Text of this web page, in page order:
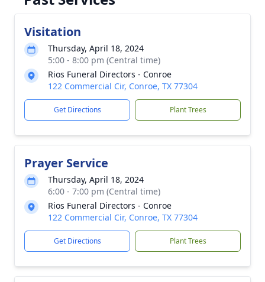
Visitation
Thursday, April 18, 2024
5:00 - 8:00 pm (Central time)
Rios Funeral Directors - Conroe
122 Commercial Cir, Conroe, TX 77304
Get Directions Plant Trees
Prayer Service
Thursday, April 18, 2024
6:00 - 7:00 pm (Central time)
Rios Funeral Directors - Conroe
122 Commercial Cir, Conroe, TX 77304
Get Directions Plant Trees